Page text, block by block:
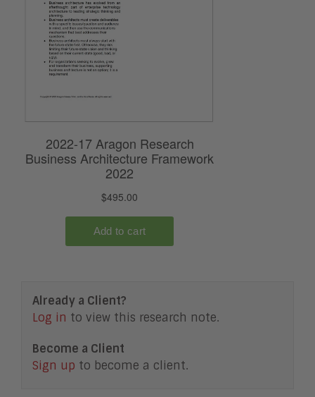
Already a Client?
Log in to view this research note.
Become a Client
Sign up to become a client.